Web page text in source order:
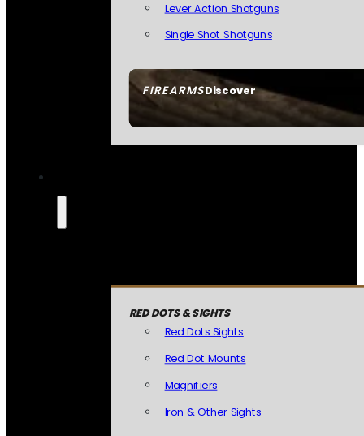
FIREARMSDiscover
Lever Action Shotguns
Single Shot Shotguns
RED DOTS & SIGHTS
Red Dots Sights
Red Dot Mounts
Magnifiers
Iron & Other Sights